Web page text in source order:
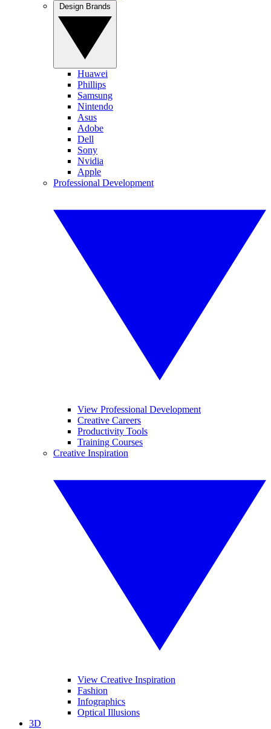
Huawei
Phillips
Samsung
Nintendo
Asus
Adobe
Dell
Sony
Nvidia
Apple
Professional Development
View Professional Development
Creative Careers
Productivity Tools
Training Courses
Creative Inspiration
View Creative Inspiration
Fashion
Infographics
Optical Illusions
3D